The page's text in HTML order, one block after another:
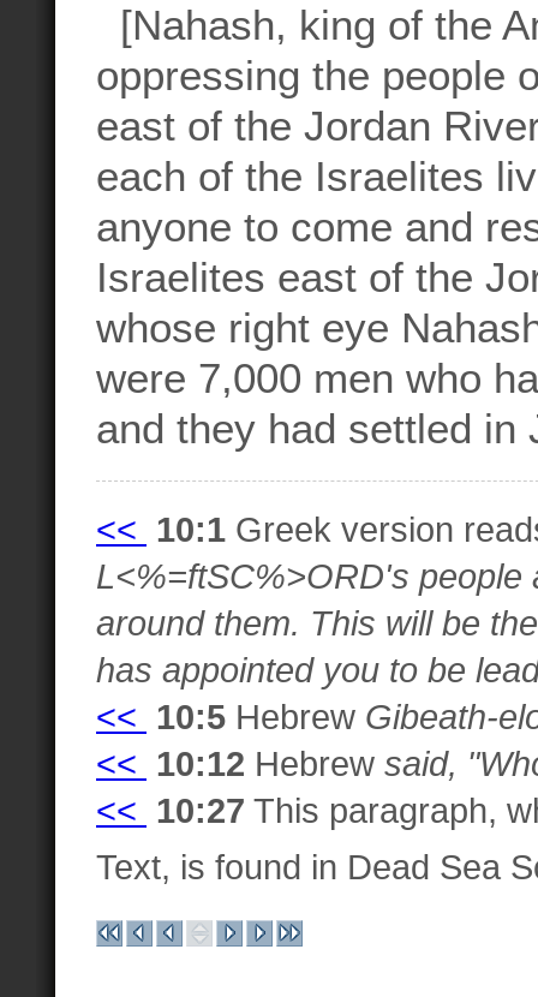
[Nahash, king of the
oppressing the people
east of the Jordan
each of the Israelites
anyone to come and
Israelites east of the
whose right eye
were 7,000 men who
and they had settled
<< 10:1 Greek version
L<%=ftSC%>ORD's
around them. This will be
has appointed you to be
<< 10:5 Hebrew Gibeath-
<< 10:12 Hebrew said,
<< 10:27 This paragraph,
Text, is found in Dead Sea